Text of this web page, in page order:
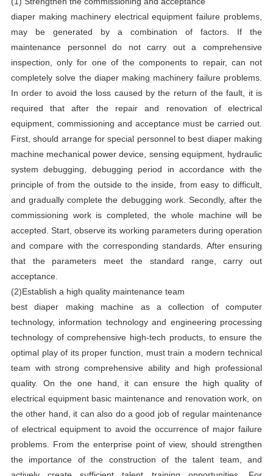
diaper making machinery electrical equipment failure problems,
may be generated by a combination of factors. If the
maintenance personnel do not carry out a comprehensive
inspection, only for one of the components to repair, can not
completely solve the diaper making machinery failure problems.
In order to avoid the loss caused by the return of the fault, it is
required that after the repair and renovation of electrical
equipment, commissioning and acceptance must be carried out.
First, should arrange for special personnel to best diaper making
machine mechanical power device, sensing equipment, hydraulic
system debugging, debugging period in accordance with the
principle of from the outside to the inside, from easy to difficult,
and gradually complete the debugging work. Secondly, after the
commissioning work is completed, the whole machine will be
accepted. Start, observe its working parameters during operation
and compare with the corresponding standards. After ensuring
that the parameters meet the standard range, carry out
acceptance.
(2)Establish a high quality maintenance team
best diaper making machine as a collection of computer
technology, information technology and engineering processing
technology of comprehensive high-tech products, to ensure the
optimal play of its proper function, must train a modern technical
team with strong comprehensive ability and high professional
quality. On the one hand, it can ensure the high quality of
electrical equipment basic maintenance and renovation work, on
the other hand, it can also do a good job of regular maintenance
of electrical equipment to avoid the occurrence of major failure
problems. From the enterprise point of view, should strengthen
the importance of the construction of the talent team, and